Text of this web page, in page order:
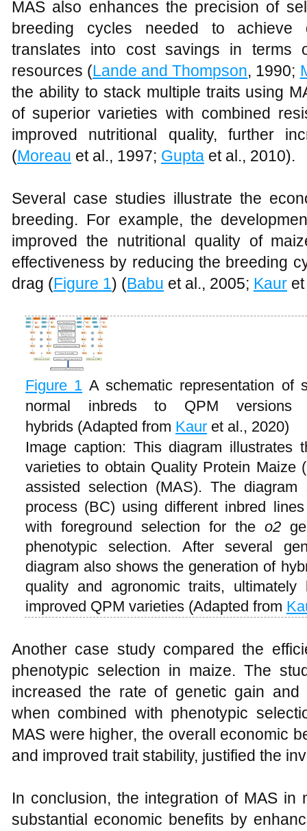
MAS also enhances the precision of
breeding cycles needed to achieve
translates into cost savings in terms
resources (Lande and Thompson, 1990;
the ability to stack multiple traits using
of superior varieties with combined
improved nutritional quality, further
(Moreau et al., 1997; Gupta et al., 2010).
Several case studies illustrate the
breeding. For example, the
improved the nutritional quality of
effectiveness by reducing the breeding
drag (Figure 1) (Babu et al., 2005; Kaur
Figure 1 A schematic representation of
normal inbreds to QPM versions
hybrids (Adapted from Kaur et al., 2020)
Image caption: This diagram illustrates
varieties to obtain Quality Protein Maize
assisted selection (MAS). The
process (BC) using different inbred
with foreground selection for the o2
phenotypic selection. After several
diagram also shows the generation of
quality and agronomic traits,
improved QPM varieties (Adapted from
Another case study compared the
phenotypic selection in maize. The
increased the rate of genetic gain and
when combined with phenotypic
MAS were higher, the overall economic
and improved trait stability, justified the
In conclusion, the integration of MAS in
substantial economic benefits by